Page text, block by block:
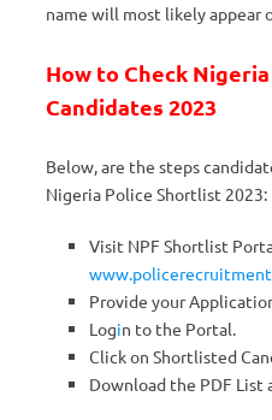
name will most likely appear
How to Check
Candidates 2023
Below, are the steps
Nigeria Police Shortlist 2023:
Visit NPF Shortlist
Provide your
Login to the Portal.
Click on Shortlisted
Download the PDF List